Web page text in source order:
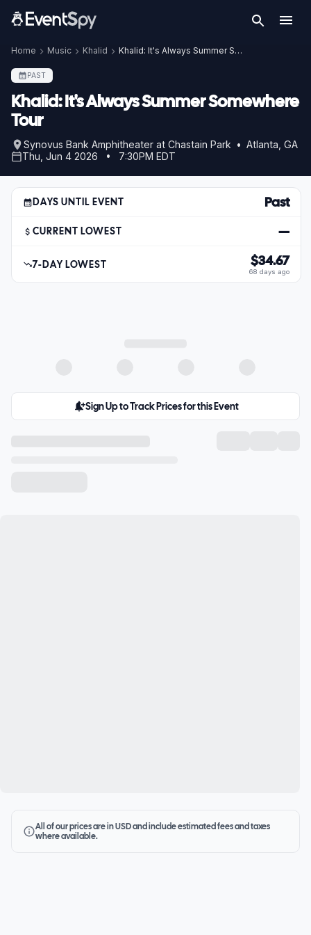
Home Music Khalid Khalid: It's Always Summer Somewhere Tour
PAST
Khalid: It's Always Summer Somewhere
Tour
Synovus Bank Amphitheater at Chastain Park • Atlanta, GA
Thu, Jun 4 2026 • 7:30PM EDT
DAYS UNTIL EVENT Past
CURRENT LOWEST —
7-DAY LOWEST $34.67
68 days ago
Sign Up to Track Prices for this Event
All of our prices are in USD and include estimated fees and taxes
where available.